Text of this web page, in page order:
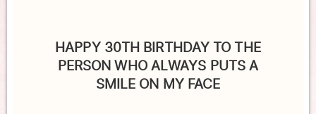
HAPPY 30TH BIRTHDAY TO THE
PERSON WHO ALWAYS PUTS A
SMILE ON MY FACE